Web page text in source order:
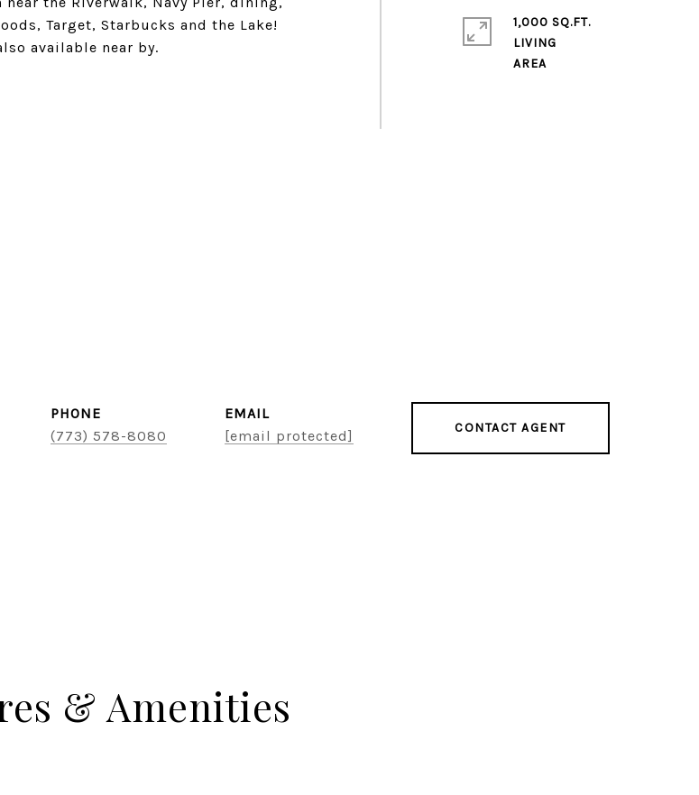
Target, Starbucks and the Lake!
available near by.
1,000 SQ.FT.
LIVING
AREA
PHONE
(773) 578-8080
EMAIL
[email protected]
CONTACT AGENT
& Amenities